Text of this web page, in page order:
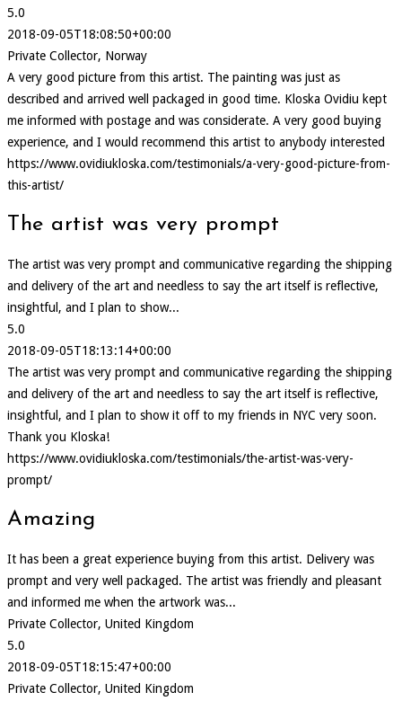
5.0
2018-09-05T18:08:50+00:00
Private Collector, Norway
A very good picture from this artist. The painting was just as
described and arrived well packaged in good time. Kloska Ovidiu kept
me informed with postage and was considerate. A very good buying
experience, and I would recommend this artist to anybody interested
https://www.ovidiukloska.com/testimonials/a-very-good-picture-from-
this-artist/
The artist was very prompt
The artist was very prompt and communicative regarding the shipping
and delivery of the art and needless to say the art itself is reflective,
insightful, and I plan to show...
5.0
2018-09-05T18:13:14+00:00
The artist was very prompt and communicative regarding the shipping
and delivery of the art and needless to say the art itself is reflective,
insightful, and I plan to show it off to my friends in NYC very soon.
Thank you Kloska!
https://www.ovidiukloska.com/testimonials/the-artist-was-very-
prompt/
Amazing
It has been a great experience buying from this artist. Delivery was
prompt and very well packaged. The artist was friendly and pleasant
and informed me when the artwork was...
Private Collector, United Kingdom
5.0
2018-09-05T18:15:47+00:00
Private Collector, United Kingdom